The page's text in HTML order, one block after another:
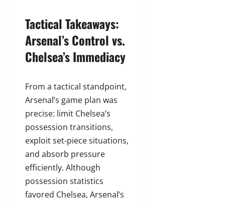
Tactical Takeaways:
Arsenal’s Control vs.
Chelsea’s Immediacy
From a tactical standpoint,
Arsenal’s game plan was
precise: limit Chelsea’s
possession transitions,
exploit set-piece situations,
and absorb pressure
efficiently. Although
possession statistics
favored Chelsea, Arsenal’s